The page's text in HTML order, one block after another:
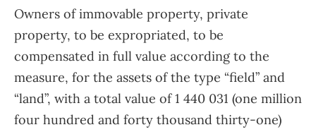
Owners of immovable property, private
property, to be expropriated, to be
compensated in full value according to the
measure, for the assets of the type “field” and
“land”, with a total value of 1 440 031 (one million
four hundred and forty thousand thirty-one)